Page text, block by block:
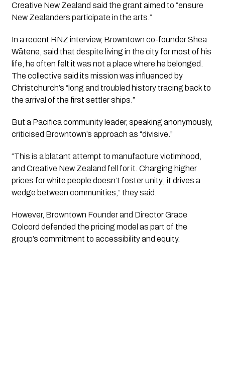
Creative New Zealand said the grant aimed to “ensure
New Zealanders participate in the arts.”
In a recent RNZ interview, Browntown co-founder Shea
Wātene, said that despite living in the city for most of his
life, he often felt it was not a place where he belonged.
The collective said its mission was influenced by
Christchurch’s “long and troubled history tracing back to
the arrival of the first settler ships.”
But a Pacifica community leader, speaking anonymously,
criticised Browntown’s approach as “divisive.”
“This is a blatant attempt to manufacture victimhood,
and Creative New Zealand fell for it. Charging higher
prices for white people doesn’t foster unity; it drives a
wedge between communities,” they said.
However, Browntown Founder and Director Grace
Colcord defended the pricing model as part of the
group’s commitment to accessibility and equity.